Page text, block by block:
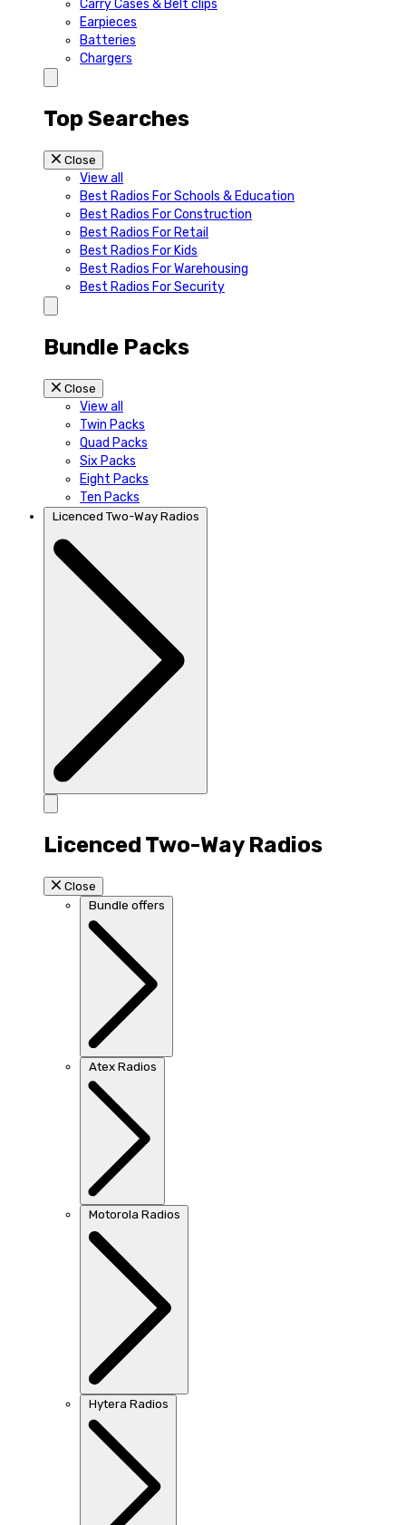
Carry Cases & Belt clips
Earpieces
Batteries
Chargers
Top Searches
Close
View all
Best Radios For Schools & Education
Best Radios For Construction
Best Radios For Retail
Best Radios For Kids
Best Radios For Warehousing
Best Radios For Security
Bundle Packs
Close
View all
Twin Packs
Quad Packs
Six Packs
Eight Packs
Ten Packs
Licenced Two-Way Radios
Licenced Two-Way Radios
Close
Bundle offers
Atex Radios
Motorola Radios
Hytera Radios